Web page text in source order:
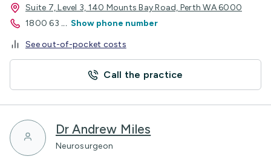
Suite 7, Level 3, 140 Mounts Bay Road, Perth WA 6000
1800 63 ... Show phone number
See out-of-pocket costs
Call the practice
Dr Andrew Miles
Neurosurgeon